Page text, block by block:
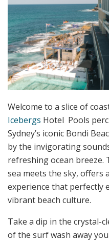
Welcome to a slice of
Icebergs Hotel Pools
Sydney’s iconic Bondi
by the invigorating
refreshing ocean breeze.
sea meets the sky, offers
experience that perfectly
vibrant beach culture.
Take a dip in the crystal-
of the surf wash away